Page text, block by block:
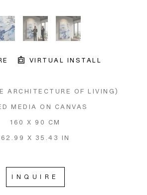
VIRTUAL INSTALL
ARCHITECTURE OF LIVING)
MEDIA ON CANVAS
160 X 90 CM
62.99 X 35.43 IN
INQUIRE